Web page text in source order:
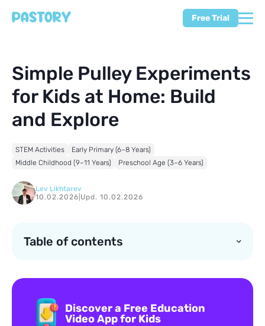
Free Trial
Simple Pulley Experiments
for Kids at Home: Build
and Explore
STEM Activities
Early Primary (6–8 Years)
Middle Childhood (9–11 Years)
Preschool Age (3–6 Years)
Lev Likhtarev
10.02.2026 Upd. 10.02.2026
Table of contents
Discover a Free Education
Video App for Kids